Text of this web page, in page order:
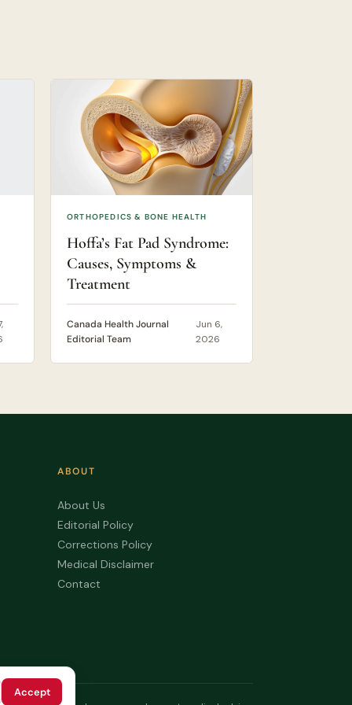
ORTHOPEDICS & BONE HEALTH
Hoffa’s Fat Pad Syndrome:
Causes, Symptoms &
Treatment
Canada Health Journal
Editorial Team
Jun 6,
2026
ABOUT
About Us
Editorial Policy
Corrections Policy
Medical Disclaimer
Contact
Accept